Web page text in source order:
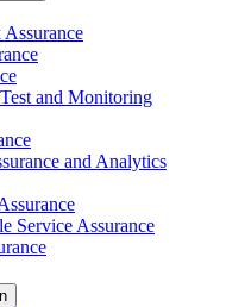
and Monitoring
and Analytics
Service Assurance